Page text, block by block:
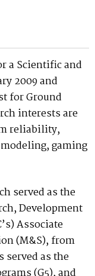
a Scientific and
2009 and
for Ground
interests are
reliability,
gaming
served as the
Development
Associate
(M&S), from
served as the